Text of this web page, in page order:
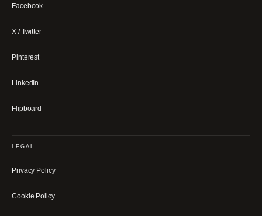
Facebook
X / Twitter
Pinterest
LinkedIn
Flipboard
LEGAL
Privacy Policy
Cookie Policy